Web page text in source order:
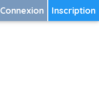
Inscription
Connexion